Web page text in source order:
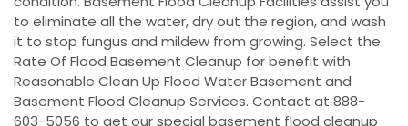
to eliminate all the water, dry out the region, and wash
it to stop fungus and mildew from growing. Select the
Rate Of Flood Basement Cleanup for benefit with
Reasonable Clean Up Flood Water Basement and
Basement Flood Cleanup Services. Contact at 888-
603-5056 to get our special basement flood cleanup